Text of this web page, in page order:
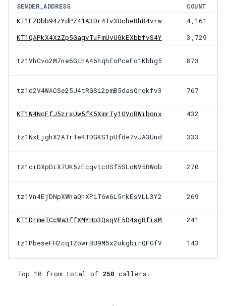
SENDER_ADDRESS
COUNT
KT1FZDbb94zYdPZ41A3Dr4Tv3UcheRh84vrw
4,161
KT1QAPkX4XzZp5GagvTuFmUvUGkEXbbfvS4Y 3,729
tz1VhCvo2M7ne6GihA46hqhEoPceFo1Kbhg5 873
tz1d2V4WACSe25J4tRGSi2pmB5dasQrqkfv3 767
KT1W4NcFfJ5zrsUw5fK5XmrTy1GVcBWibonx 432
tz1NxEjghX2ATrTeKTDGKS1pUfde7vJA3Und 333
tz1ciDXpDiX7UK5zEcqvtcUSf5SLoNV5BWob 270
tz1Vn4EjDNpXWhaQhXPiT6w6L5rkEsVLL3Y2 269
KT1DrmeTCcWa3ffXMYHp3QsqVF5D4sgBfisM 241
tz1PbeseFH2cqTZowrBU9M5x2ukgbirQFGfV 143
Top 10 from total of 250 callers.